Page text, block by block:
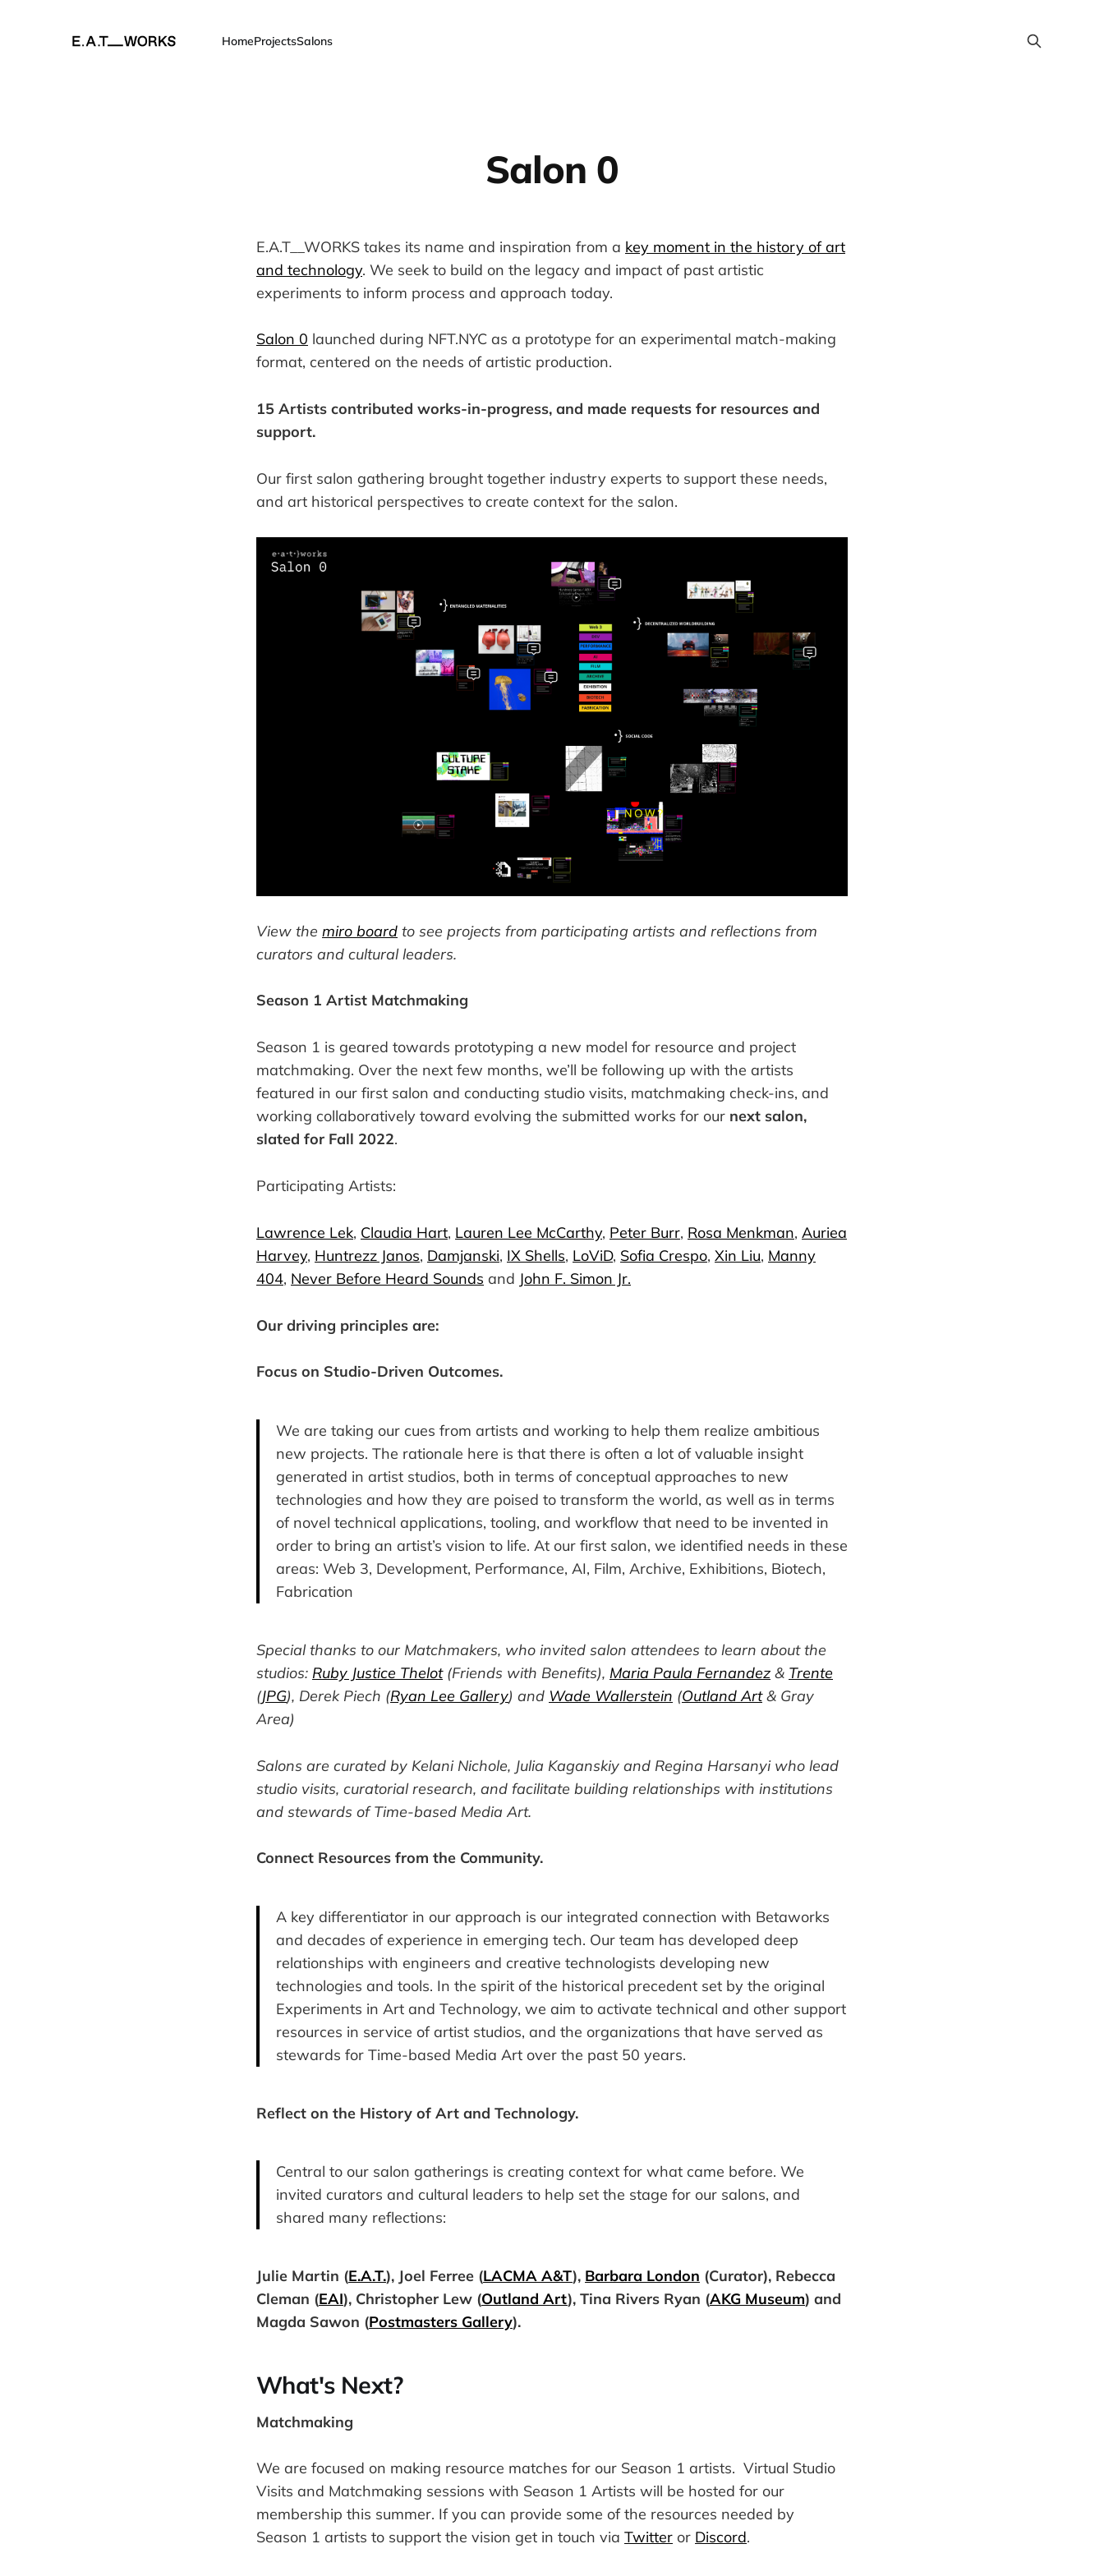
HomeProjectsSalons
Salon 0
E.A.T__WORKS takes its name and inspiration from a key moment in the history of art
and technology. We seek to build on the legacy and impact of past artistic
experiments to inform process and approach today.
Salon 0 launched during NFT.NYC as a prototype for an experimental match-making
format, centered on the needs of artistic production.
15 Artists contributed works-in-progress, and made requests for resources and
support.
Our first salon gathering brought together industry experts to support these needs,
and art historical perspectives to create context for the salon.
View the miro board to see projects from participating artists and reflections from
curators and cultural leaders.
Season 1 Artist Matchmaking
Season 1 is geared towards prototyping a new model for resource and project
matchmaking. Over the next few months, we’ll be following up with the artists
featured in our first salon and conducting studio visits, matchmaking check-ins, and
working collaboratively toward evolving the submitted works for our next salon,
slated for Fall 2022.
Participating Artists:
Lawrence Lek, Claudia Hart, Lauren Lee McCarthy, Peter Burr, Rosa Menkman, Auriea
Harvey, Huntrezz Janos, Damjanski, IX Shells, LoViD, Sofia Crespo, Xin Liu, Manny
404, Never Before Heard Sounds and John F. Simon Jr.
Our driving principles are:
Focus on Studio-Driven Outcomes.
We are taking our cues from artists and working to help them realize ambitious
new projects. The rationale here is that there is often a lot of valuable insight
generated in artist studios, both in terms of conceptual approaches to new
technologies and how they are poised to transform the world, as well as in terms
of novel technical applications, tooling, and workflow that need to be invented in
order to bring an artist’s vision to life. At our first salon, we identified needs in these
areas: Web 3, Development, Performance, AI, Film, Archive, Exhibitions, Biotech,
Fabrication
Special thanks to our Matchmakers, who invited salon attendees to learn about the
studios: Ruby Justice Thelot(Friends with Benefits), Maria Paula Fernandez & Trente
(JPG), Derek Piech (Ryan Lee Gallery) and Wade Wallerstein (Outland Art& Gray
Area)
Salons are curated by Kelani Nichole, Julia Kaganskiy and Regina Harsanyi who lead
studio visits, curatorial research, and facilitate building relationships with institutions
and stewards of Time-based Media Art.
Connect Resources from the Community.
A key differentiator in our approach is our integrated connection with Betaworks
and decades of experience in emerging tech. Our team has developed deep
relationships with engineers and creative technologists developing new
technologies and tools. In the spirit of the historical precedent set by the original
Experiments in Art and Technology, we aim to activate technical and other support
resources in service of artist studios, and the organizations that have served as
stewards for Time-based Media Art over the past 50 years.
Reflect on the History of Art and Technology.
Central to our salon gatherings is creating context for what came before. We
invited curators and cultural leaders to help set the stage for our salons, and
shared many reflections:
Julie Martin (E.A.T.), Joel Ferree (LACMA A&T), Barbara London (Curator), Rebecca
Cleman (EAI), Christopher Lew (Outland Art), Tina Rivers Ryan (AKG Museum) and
Magda Sawon (Postmasters Gallery).
What's Next?
Matchmaking
We are focused on making resource matches for our Season 1 artists. Virtual Studio
Visits and Matchmaking sessions with Season 1 Artists will be hosted for our
membership this summer. If you can provide some of the resources needed by
Season 1 artists to support the vision get in touch via Twitter or Discord.